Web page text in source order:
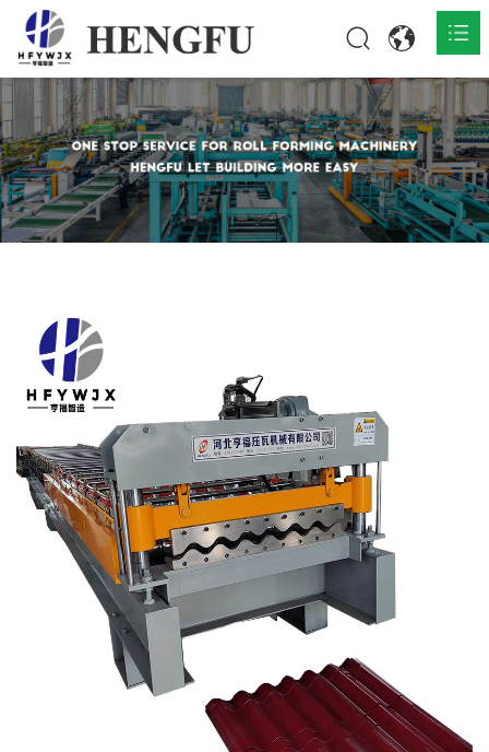
Home
Products 
About 